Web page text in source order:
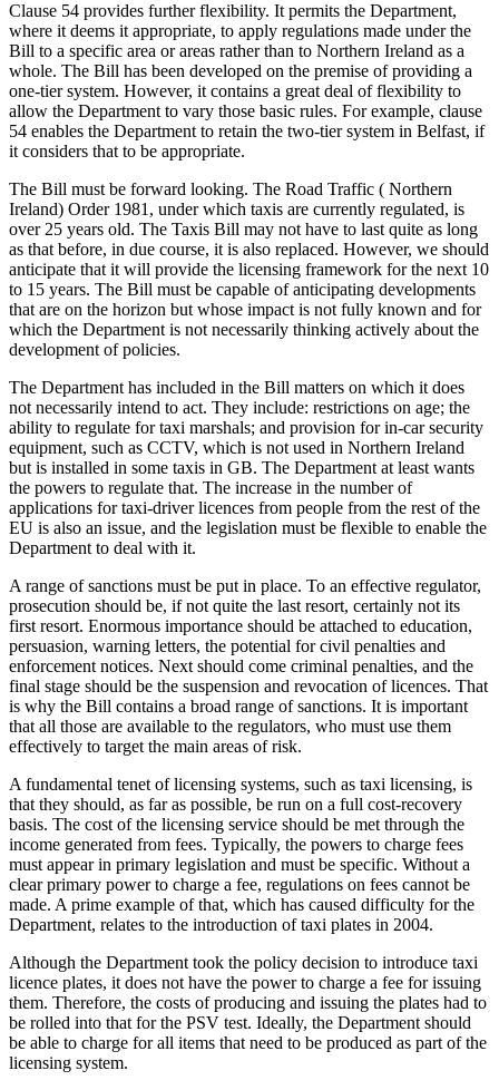
Clause 54 provides further flexibility. It permits the Department,
where it deems it appropriate, to apply regulations made under the
Bill to a specific area or areas rather than to Northern Ireland as a
whole. The Bill has been developed on the premise of providing a
one-tier system. However, it contains a great deal of flexibility to
allow the Department to vary those basic rules. For example, clause
54 enables the Department to retain the two-tier system in Belfast, if
it considers that to be appropriate.
The Bill must be forward looking. The Road Traffic ( Northern
Ireland) Order 1981, under which taxis are currently regulated, is
over 25 years old. The Taxis Bill may not have to last quite as long
as that before, in due course, it is also replaced. However, we should
anticipate that it will provide the licensing framework for the next 10
to 15 years. The Bill must be capable of anticipating developments
that are on the horizon but whose impact is not fully known and for
which the Department is not necessarily thinking actively about the
development of policies.
The Department has included in the Bill matters on which it does
not necessarily intend to act. They include: restrictions on age; the
ability to regulate for taxi marshals; and provision for in-car security
equipment, such as CCTV, which is not used in Northern Ireland
but is installed in some taxis in GB. The Department at least wants
the powers to regulate that. The increase in the number of
applications for taxi-driver licences from people from the rest of the
EU is also an issue, and the legislation must be flexible to enable the
Department to deal with it.
A range of sanctions must be put in place. To an effective regulator,
prosecution should be, if not quite the last resort, certainly not its
first resort. Enormous importance should be attached to education,
persuasion, warning letters, the potential for civil penalties and
enforcement notices. Next should come criminal penalties, and the
final stage should be the suspension and revocation of licences. That
is why the Bill contains a broad range of sanctions. It is important
that all those are available to the regulators, who must use them
effectively to target the main areas of risk.
A fundamental tenet of licensing systems, such as taxi licensing, is
that they should, as far as possible, be run on a full cost-recovery
basis. The cost of the licensing service should be met through the
income generated from fees. Typically, the powers to charge fees
must appear in primary legislation and must be specific. Without a
clear primary power to charge a fee, regulations on fees cannot be
made. A prime example of that, which has caused difficulty for the
Department, relates to the introduction of taxi plates in 2004.
Although the Department took the policy decision to introduce taxi
licence plates, it does not have the power to charge a fee for issuing
them. Therefore, the costs of producing and issuing the plates had to
be rolled into that for the PSV test. Ideally, the Department should
be able to charge for all items that need to be produced as part of the
licensing system.